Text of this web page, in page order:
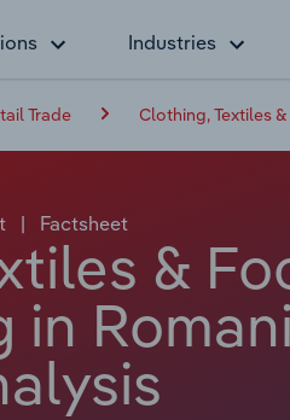
Industries
Trade Clothing, Textiles
| Factsheet
&
in